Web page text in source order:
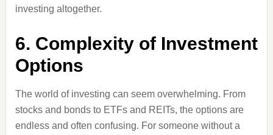
investing altogether.
6. Complexity of Investment
Options
The world of investing can seem overwhelming. From
stocks and bonds to ETFs and REITs, the options are
endless and often confusing. For someone without a